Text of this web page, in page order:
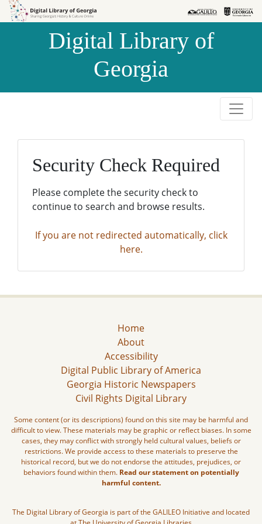
Skip to
Skip to
Digital Library of
Georgia
Security Check Required
Please complete the security check to
continue to search and browse results.
If you are not redirected automatically, click
here.
Home
About
Accessibility
Digital Public Library of America
Georgia Historic Newspapers
Civil Rights Digital Library
Some content (or its descriptions) found on this site may be harmful and
difficult to view. These materials may be graphic or reflect biases. In some
cases, they may conflict with strongly held cultural values, beliefs or
restrictions. We provide access to these materials to preserve the
historical record, but we do not endorse the attitudes, prejudices, or
behaviors found within them. Read our statement on potentially
harmful content.
The Digital Library of Georgia is part of the GALILEO Initiative and located